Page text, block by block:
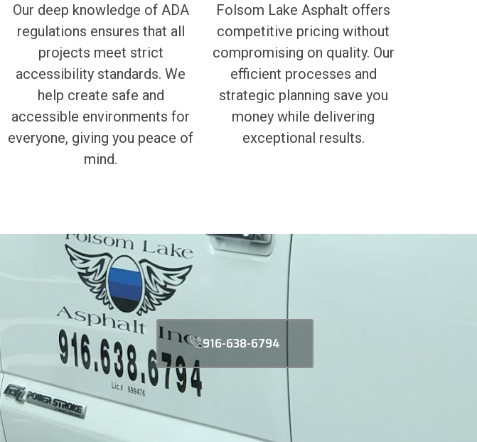
Our deep knowledge of ADA
regulations ensures that all
projects meet strict
accessibility standards. We
help create safe and
accessible environments for
everyone, giving you peace of
mind.
Folsom Lake Asphalt offers
competitive pricing without
compromising on quality. Our
efficient processes and
strategic planning save you
money while delivering
exceptional results.
916-638-6794